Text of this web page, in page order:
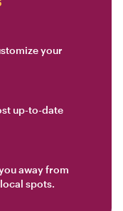
your
up-to-date
away from
spots.